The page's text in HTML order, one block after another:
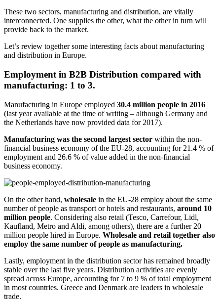
These two sectors, manufacturing and distribution, are vitally
interconnected. One supplies the other, what the other in turn will
provide back to the market.
Let’s review together some interesting facts about manufacturing
and distribution in Europe.
Employment in B2B Distribution compared with
manufacturing: 1 to 3.
Manufacturing in Europe employed 30.4 million people in 2016
(last year available at the time of writing – although Germany and
the Netherlands have now provided data for 2017).
Manufacturing was the second largest sector within the non-
financial business economy of the EU-28, accounting for 21.4 % of
employment and 26.6 % of value added in the non-financial
business economy.
On the other hand, wholesale in the EU-28 employ about the same
number of people as transport or hotels and restaurants, around 10
million people. Considering also retail (Tesco, Carrefour, Lidl,
Kaufland, Metro and Aldi, among others), there are a further 20
million people hired in Europe. Wholesale and retail together also
employ the same number of people as manufacturing.
Lastly, employment in the distribution sector has remained broadly
stable over the last five years. Distribution activities are evenly
spread across Europe, accounting for 7 to 9 % of total employment
in most countries. Greece and Denmark are leaders in wholesale
trade.